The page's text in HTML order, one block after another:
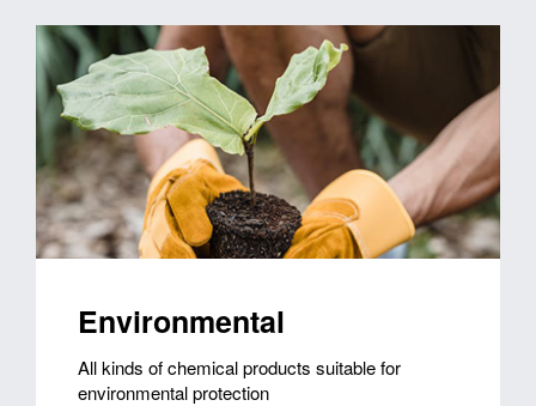
Environmental
All kinds of chemical products suitable for
environmental protection